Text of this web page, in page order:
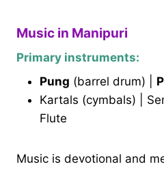
Music in Manipuri
Primary instruments:
Pung (barrel drum) |
Kartals (cymbals) |
Flute
Music is devotional and